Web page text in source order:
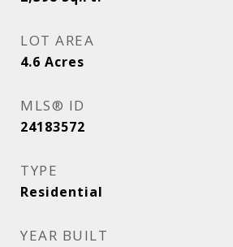
LOT AREA
4.6 Acres
MLS® ID
24183572
TYPE
Residential
YEAR BUILT